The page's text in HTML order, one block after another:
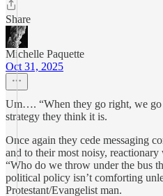
Share
Michelle Paquette
Oct 31, 2025
Um…. “When they go right, we
strategy they think it is.
Once again they cede messaging
and to their most noisy,
“Who do we throw under the bus
political policy isn’t comforting
Protestant/Evangelist man.